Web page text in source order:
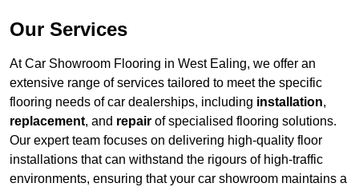
Our Services
At Car Showroom Flooring in West Ealing, we offer an
extensive range of services tailored to meet the specific
flooring needs of car dealerships, including installation,
replacement, and repair of specialised flooring solutions.
Our expert team focuses on delivering high-quality floor
installations that can withstand the rigours of high-traffic
environments, ensuring that your car showroom maintains a